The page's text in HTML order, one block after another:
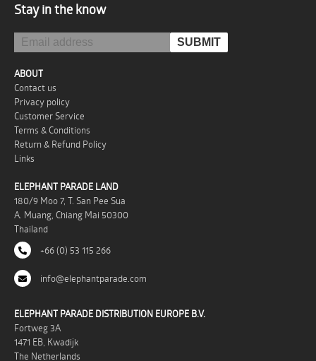
Stay in the know
ABOUT
Contact us
Privacy policy
Customer Service
Terms & Conditions
Return & Refund Policy
Links
ELEPHANT PARADE LAND
180/9 Moo 7, T. San Pee Sua
A. Muang, Chiang Mai 50300
Thailand
+66 (0) 53 115 266
info@elephantparade.com
ELEPHANT PARADE DISTRIBUTION EUROPE B.V.
Fortweg 3A
1471 EB, Kwadijk
The Netherlands